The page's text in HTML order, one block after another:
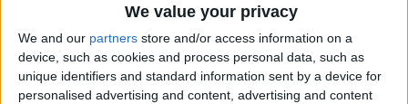
We value your privacy
We and our partners store and/or access information on a
device, such as cookies and process personal data, such as
unique identifiers and standard information sent by a device for
personalised advertising and content, advertising and content
7.350 euro/week
0030 6944711141
Aliki